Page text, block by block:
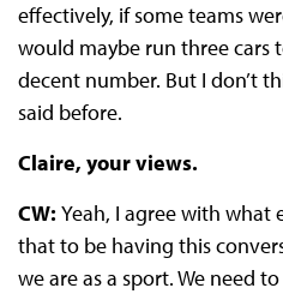
effectively, if some teams
would maybe run three cars
decent number. But I don’t
said before.
Claire, your views.
CW: Yeah, I agree with what
that to be having this
we are as a sport. We need